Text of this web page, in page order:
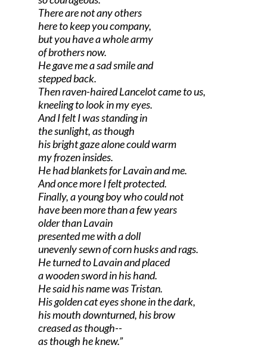
There are not any others
here to keep you company,
but you have a whole army
of brothers now.
He gave me a sad smile and
stepped back.
Then raven-haired Lancelot came to us,
kneeling to look in my eyes.
And I felt I was standing in
the sunlight, as though
his bright gaze alone could warm
my frozen insides.
He had blankets for Lavain and me.
And once more I felt protected.
Finally, a young boy who could not
have been more than a few years
older than Lavain
presented me with a doll
unevenly sewn of corn husks and rags.
He turned to Lavain and placed
a wooden sword in his hand.
He said his name was Tristan.
His golden cat eyes shone in the dark,
his mouth downturned, his brow
creased as though--
as though he knew.